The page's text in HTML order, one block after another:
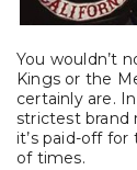
You wouldn’t
Kings or the
certainly are.
strictest brand
it’s paid-off
of times.